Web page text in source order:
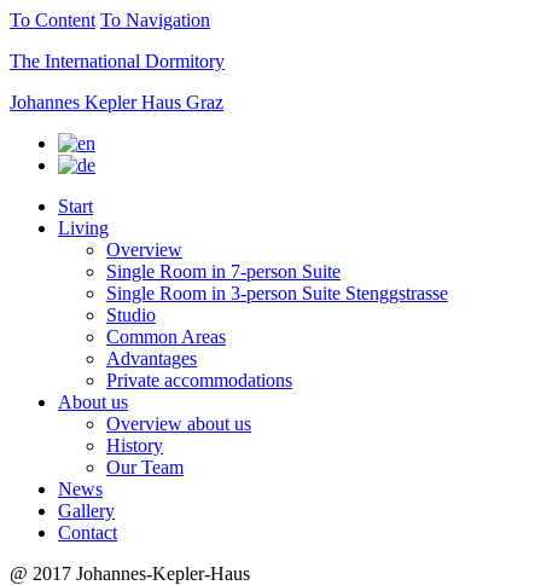
To Content To Navigation
The International Dormitory
Johannes Kepler Haus Graz
Start
Living
Overview
Single Room in 7-person Suite
Single Room in 3-person Suite Stenggstrasse
Studio
Common Areas
Advantages
Private accommodations
About us
Overview about us
History
Our Team
News
Gallery
Contact
@ 2017 Johannes-Kepler-Haus